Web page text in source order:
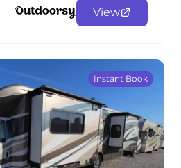
View
Instant Book